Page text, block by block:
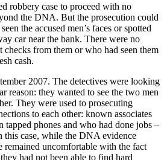
robbery case to proceed with no
the DNA. But the prosecution could
the accused men’s faces or spotted
car near the bank. There were no
checks from them or who had seen them
cash.
2007. The detectives were looking
reason: they wanted to see the two men
They were used to prosecuting
to each other: known associates
tapped phones and who had done jobs –
this case, while the DNA evidence
remained uncomfortable with the fact
had not been able to find hard